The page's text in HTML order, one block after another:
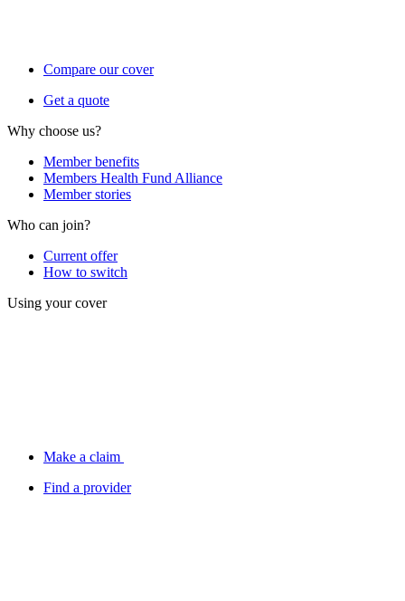
Compare our cover
Get a quote
Why choose us?
Member benefits
Members Health Fund Alliance
Member stories
Who can join?
Current offer
How to switch
Using your cover
Make a claim
Find a provider